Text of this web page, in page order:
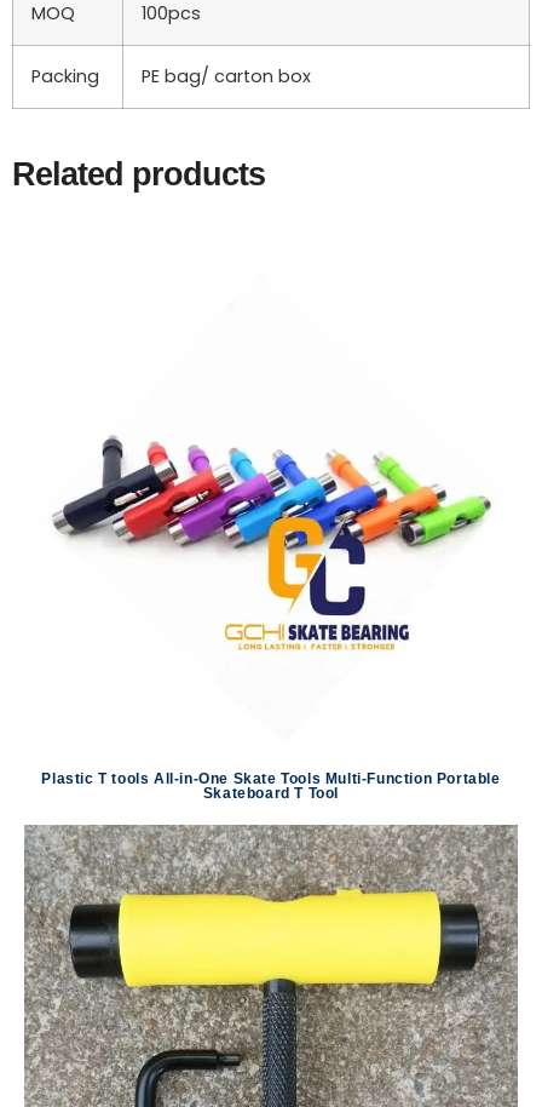
MOQ 100pcs
Packing PE bag/ carton box
Related products
Plastic T tools All-in-One Skate Tools Multi-Function Portable
Skateboard T Tool